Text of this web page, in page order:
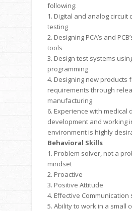
following:
1. Digital and analog circuit
testing
2. Designing PCA’s and
tools
3. Design test systems
programming
4. Designing new products
requirements through
manufacturing
6. Experience with medical
development and working
environment is highly
Behavioral Skills
1. Problem solver, not a
mindset
2. Proactive
3. Positive Attitude
4. Effective Communication
5. Ability to work in a small